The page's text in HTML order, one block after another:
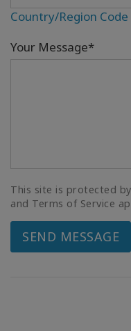
Country/Region Code
Your Message*
This site is protected
and Terms of Service
SEND MESSAGE